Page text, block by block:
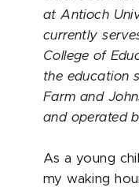
at Antioch
currently
College of
the education
Farm and
and operated
As a young
my waking